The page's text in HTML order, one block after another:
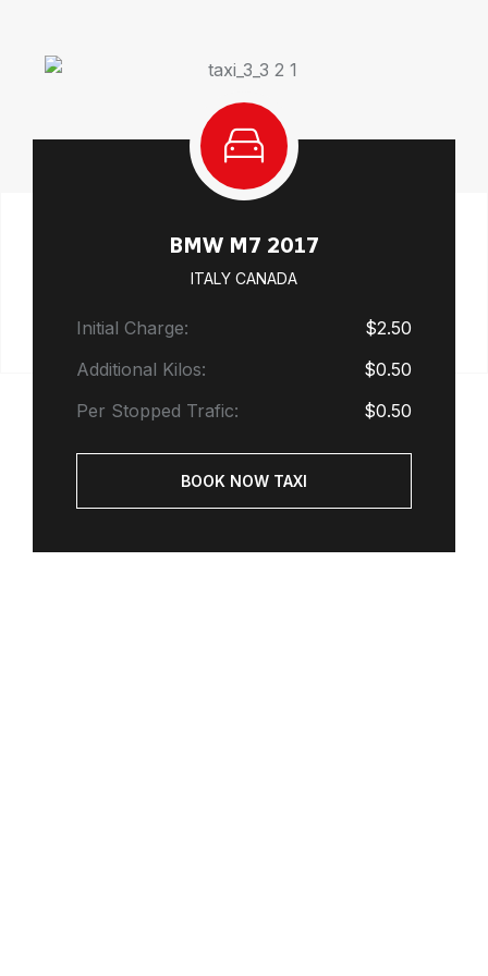
BMW M7 2017
ITALY CANADA
Initial Charge:
$2.50
Additional Kilos:
$0.50
Per Stopped Trafic:
$0.50
BOOK NOW TAXI